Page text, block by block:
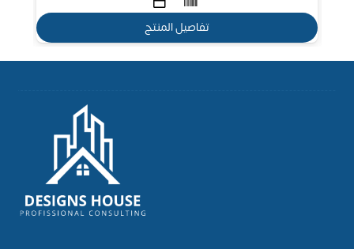
تفاصيل المنتج